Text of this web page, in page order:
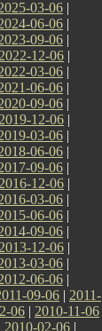
03-06 |
06-06 |
09-06 |
2022-12-06 |
03-06 |
06-06 |
09-06 |
2019-12-06 |
03-06 |
06-06 |
09-06 |
2016-12-06 |
03-06 |
06-06 |
09-06 |
2013-12-06 |
03-06 |
06-06 |
09-06 | 2011-
06 | 2010-11-06
2010-02-06 |